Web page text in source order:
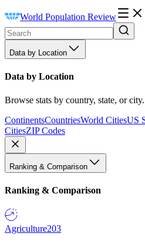
World Population Review
Data by Location
Data by Location
Browse stats by country, state, or city.
ContinentsCountriesWorld CitiesUS
CitiesZIP Codes
Ranking & Comparison
Ranking & Comparison
Agriculture203